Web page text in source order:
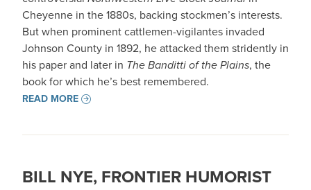
Cheyenne in the 1880s, backing stockmen’s interests.
But when prominent cattlemen-vigilantes invaded
Johnson County in 1892, he attacked them stridently in
his paper and later in The Banditti of the Plains, the
book for which he’s best remembered.
READ MORE
BILL NYE, FRONTIER HUMORIST